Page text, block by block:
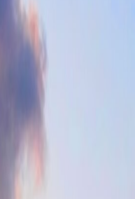
is that the city can
urban depth.